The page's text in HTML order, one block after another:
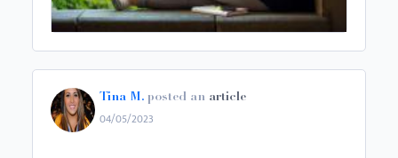
Tina M. posted an article
04/05/2023